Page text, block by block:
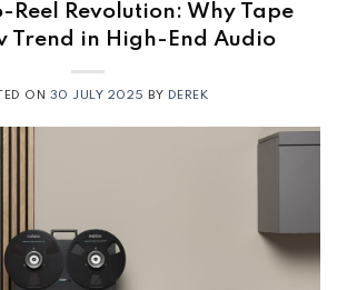
Reel Revolution: Why Tape
Trend in High-End Audio
ON 30 JULY 2025 BY DEREK